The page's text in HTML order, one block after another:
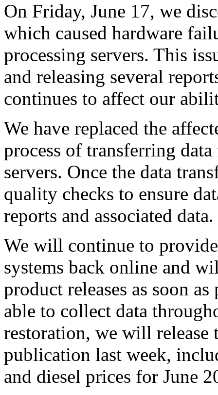
On Friday, June 17, we
which caused hardware
processing servers. This
and releasing several
continues to affect our
We have replaced the
process of transferring
servers. Once the data
quality checks to ensure
reports and associated data.
We will continue to
systems back online and
product releases as soon
able to collect data
restoration, we will release
publication last week,
and diesel prices for June